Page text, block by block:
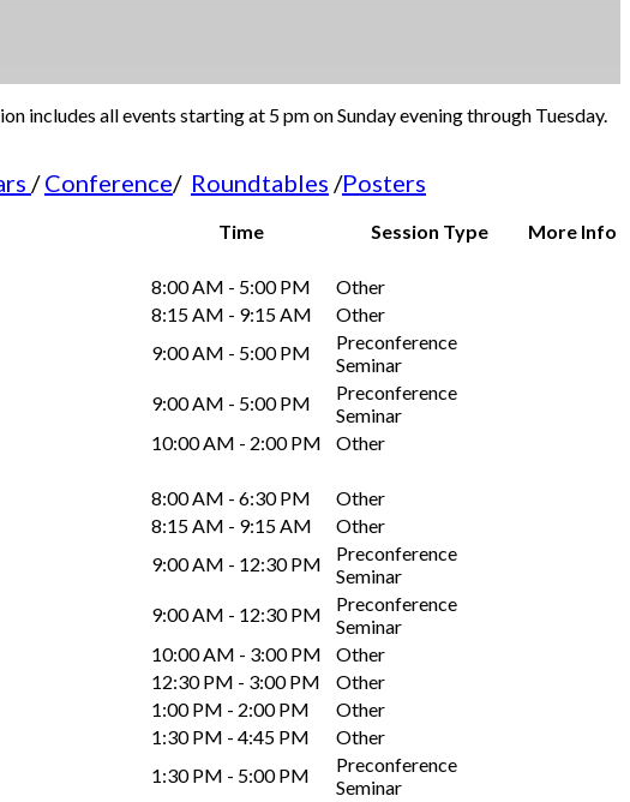
includes all events starting at 5 pm on Sunday evening through Tuesday.
/Conference/ Roundtables /Posters
Time Session Type
More Info
8:00 AM - 5:00 PM
Other
8:15 AM - 9:15 AM
Other
9:00 AM - 5:00 PM
Preconference
Seminar
9:00 AM - 5:00 PM
Preconference
Seminar
10:00 AM - 2:00 PM
Other
8:00 AM - 6:30 PM
Other
8:15 AM - 9:15 AM
Other
9:00 AM - 12:30 PM
Preconference
Seminar
9:00 AM - 12:30 PM
Preconference
Seminar
10:00 AM - 3:00 PM
Other
12:30 PM - 3:00 PM
Other
1:00 PM - 2:00 PM
Other
1:30 PM - 4:45 PM
Other
1:30 PM - 5:00 PM
Preconference
Seminar